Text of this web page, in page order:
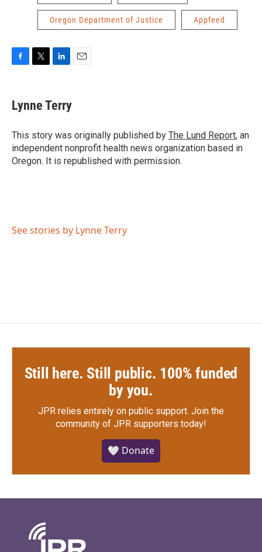
Oregon Department of Justice Appfeed
e
b
o
k
t
t
r
k
e
I
n
Lynne Terry
This story was originally published by The Lund Report, an
independent nonprofit health news organization based in
Oregon. It is republished with permission.
See stories by Lynne Terry
Still here. Still public. 100% funded
by you.
JPR relies entirely on public support. Join the
community of JPR supporters today!
🤍 Donate